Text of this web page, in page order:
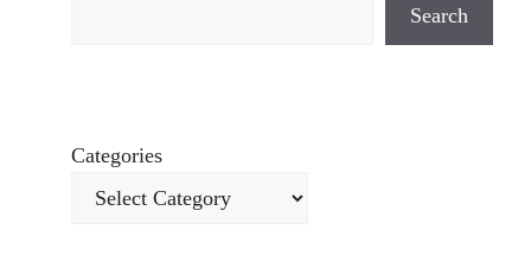
Search
Categories